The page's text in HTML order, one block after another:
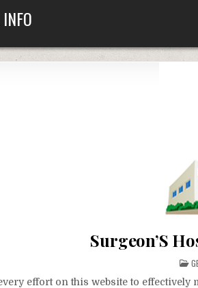
Surgeon’S
IN
effort on this website to